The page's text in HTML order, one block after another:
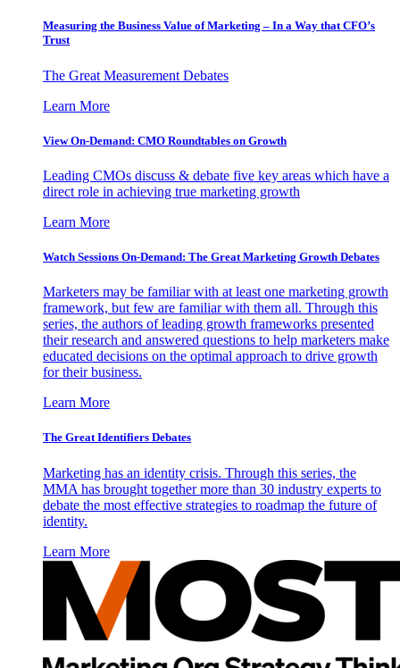
Measuring the Business Value of Marketing – In a Way that CFO’s
Trust
The Great Measurement Debates
Learn More
View On-Demand: CMO Roundtables on Growth
Leading CMOs discuss & debate five key areas which have a
direct role in achieving true marketing growth
Learn More
Watch Sessions On-Demand: The Great Marketing Growth Debates
Marketers may be familiar with at least one marketing growth
framework, but few are familiar with them all. Through this
series, the authors of leading growth frameworks presented
their research and answered questions to help marketers make
educated decisions on the optimal approach to drive growth
for their business.
Learn More
The Great Identifiers Debates
Marketing has an identity crisis. Through this series, the
MMA has brought together more than 30 industry experts to
debate the most effective strategies to roadmap the future of
identity.
Learn More